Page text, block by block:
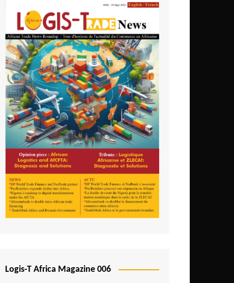
São Tomé and Príncipe
Senegal
Seychelles
Sierra Leone
South Africa
Tanzania
Togo
Tunisia
Uganda
Zambia
Logis-T Africa Magazine 006